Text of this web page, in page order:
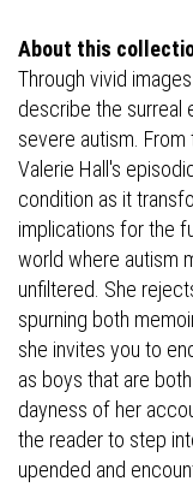
About this
Through vivid
describe the surreal
severe autism.
Valerie Hall's
condition as it
implications for the
world where autism
unfiltered. She
spurning both
she invites you to
as boys that are
dayness of her
the reader to step
upended and